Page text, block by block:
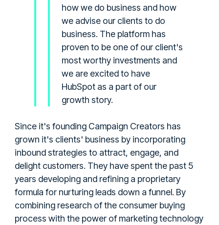
how we do business and how
we advise our clients to do
business. The platform has
proven to be one of our client's
most worthy investments and
we are excited to have
HubSpot as a part of our
growth story.
Since it's founding Campaign Creators has
grown it's clients' business by incorporating
inbound strategies to attract, engage, and
delight customers. They have spent the past 5
years developing and refining a proprietary
formula for nurturing leads down a funnel. By
combining research of the consumer buying
process with the power of marketing technology